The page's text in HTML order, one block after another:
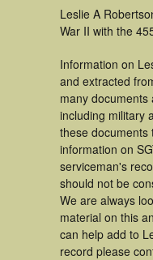
Leslie A
War II with the
Information on
and extracted
many documents
including military
these documents
information on
serviceman's
should not be
We are always
material on this
can help add to
record please